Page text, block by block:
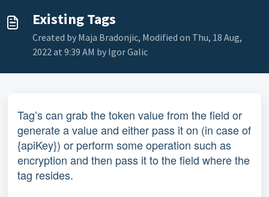
Existing Tags
Created by Maja Bradonjic, Modified on Thu, 18 Aug,
2022 at 9:39 AM by Igor Galic
Tag’s can grab the token value from the field or
generate a value and either pass it on (in case of
{apiKey}) or perform some operation such as
encryption and then pass it to the field where the
tag resides.